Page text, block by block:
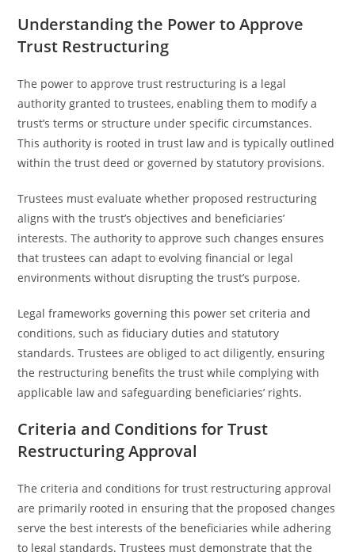
Understanding the Power to Approve
Trust Restructuring
The power to approve trust restructuring is a legal
authority granted to trustees, enabling them to modify a
trust’s terms or structure under specific circumstances.
This authority is rooted in trust law and is typically outlined
within the trust deed or governed by statutory provisions.
Trustees must evaluate whether proposed restructuring
aligns with the trust’s objectives and beneficiaries’
interests. The authority to approve such changes ensures
that trustees can adapt to evolving financial or legal
environments without disrupting the trust’s purpose.
Legal frameworks governing this power set criteria and
conditions, such as fiduciary duties and statutory
standards. Trustees are obliged to act diligently, ensuring
the restructuring benefits the trust while complying with
applicable law and safeguarding beneficiaries’ rights.
Criteria and Conditions for Trust
Restructuring Approval
The criteria and conditions for trust restructuring approval
are primarily rooted in ensuring that the proposed changes
serve the best interests of the beneficiaries while adhering
to legal standards. Trustees must demonstrate that the